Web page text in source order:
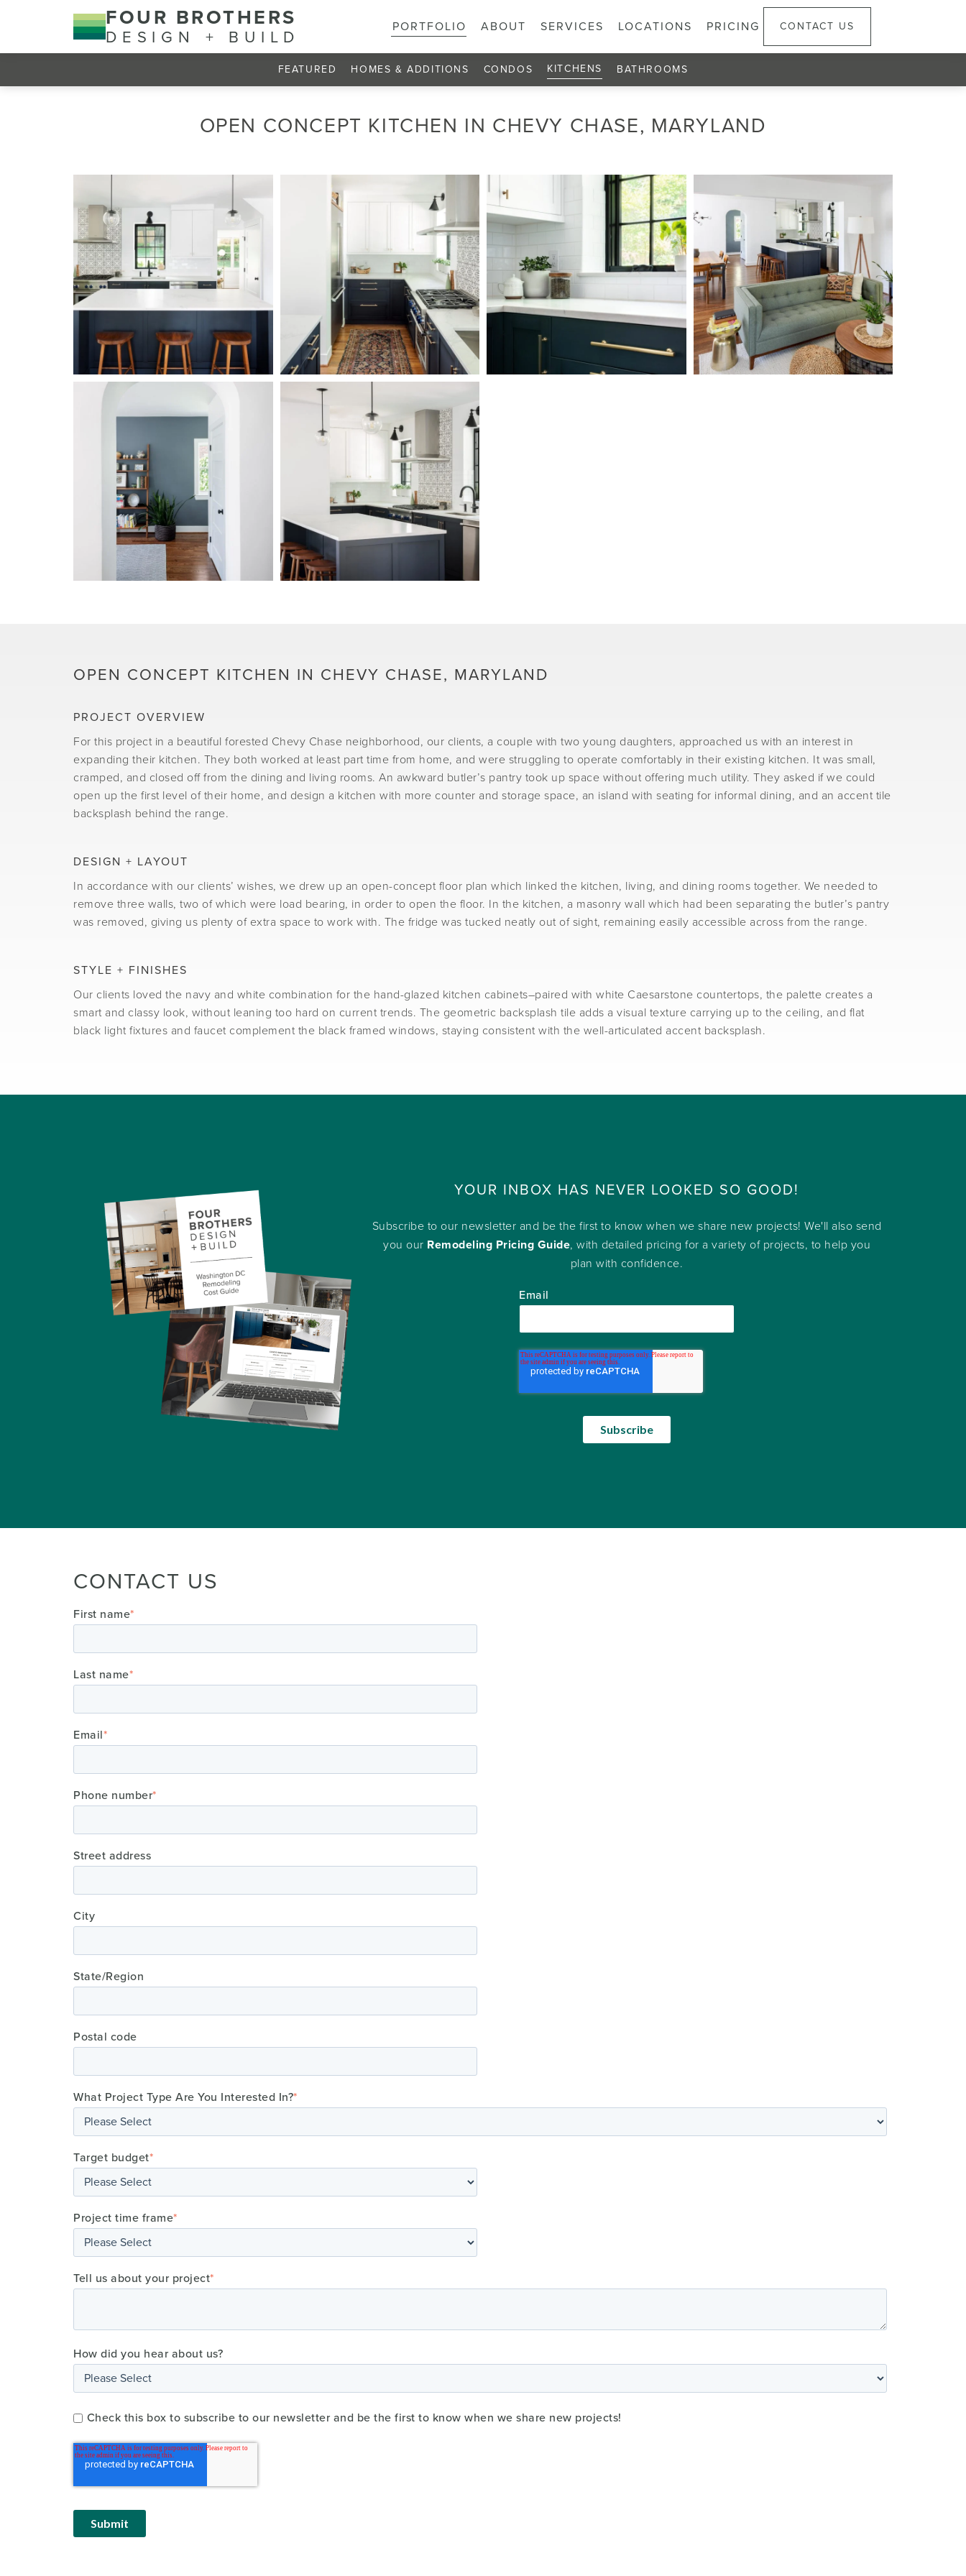
FOUR BROTHERS
DESIGN + BUILD
PORTFOLIO ABOUT SERVICES LOCATIONS PRICING CONTACT US
FEATURED HOMES & ADDITIONS CONDOS KITCHENS BATHROOMS
OPEN CONCEPT KITCHEN IN CHEVY CHASE, MARYLAND
OPEN CONCEPT KITCHEN IN CHEVY CHASE, MARYLAND
PROJECT OVERVIEW
For this project in a beautiful forested Chevy Chase neighborhood, our clients, a couple with two young daughters, approached us with an interest in
expanding their kitchen. They both worked at least part time from home, and were struggling to operate comfortably in their existing kitchen. It was small,
cramped, and closed off from the dining and living rooms. An awkward butler’s pantry took up space without offering much utility. They asked if we could
open up the first level of their home, and design a kitchen with more counter and storage space, an island with seating for informal dining, and an accent tile
backsplash behind the range.
DESIGN + LAYOUT
In accordance with our clients’ wishes, we drew up an open-concept floor plan which linked the kitchen, living, and dining rooms together. We needed to
remove three walls, two of which were load bearing, in order to open the floor. In the kitchen, a masonry wall which had been separating the butler’s pantry
was removed, giving us plenty of extra space to work with. The fridge was tucked neatly out of sight, remaining easily accessible across from the range.
STYLE + FINISHES
Our clients loved the navy and white combination for the hand-glazed kitchen cabinets–paired with white Caesarstone countertops, the palette creates a
smart and classy look, without leaning too hard on current trends. The geometric backsplash tile adds a visual texture carrying up to the ceiling, and flat
black light fixtures and faucet complement the black framed windows, staying consistent with the well-articulated accent backsplash.
YOUR INBOX HAS NEVER LOOKED SO GOOD!
Subscribe to our newsletter and be the first to know when we share new projects! We'll also send
you our Remodeling Pricing Guide, with detailed pricing for a variety of projects, to help you
plan with confidence.
Email
CONTACT US
First name*
Last name*
Email*
Phone number*
Street address
City
State/Region
Postal code
What Project Type Are You Interested In?*
Target budget*
Project time frame*
Tell us about your project*
How did you hear about us?
Check this box to subscribe to our newsletter and be the first to know when we share new projects!